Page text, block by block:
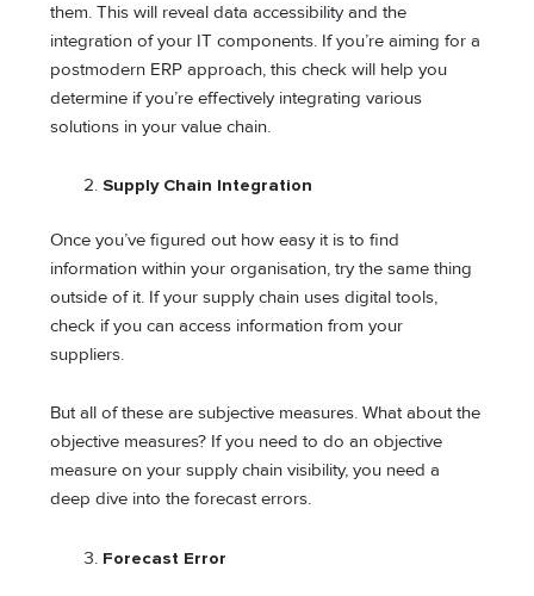
them. This will reveal data accessibility and the
integration of your IT components. If you’re aiming for a
postmodern ERP approach, this check will help you
determine if you’re effectively integrating various
solutions in your value chain.
Supply Chain Integration
Once you’ve figured out how easy it is to find
information within your organisation, try the same thing
outside of it. If your supply chain uses digital tools,
check if you can access information from your
suppliers.
But all of these are subjective measures. What about the
objective measures? If you need to do an objective
measure on your supply chain visibility, you need a
deep dive into the forecast errors.
Forecast Error